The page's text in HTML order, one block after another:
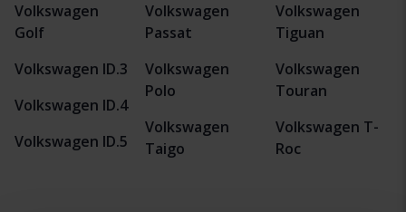
Volkswagen
Golf
Volkswagen ID.3
Volkswagen ID.4
Volkswagen ID.5
Volkswagen
Passat
Volkswagen
Polo
Volkswagen
Taigo
Volkswagen
Tiguan
Volkswagen
Touran
Volkswagen T-
Roc